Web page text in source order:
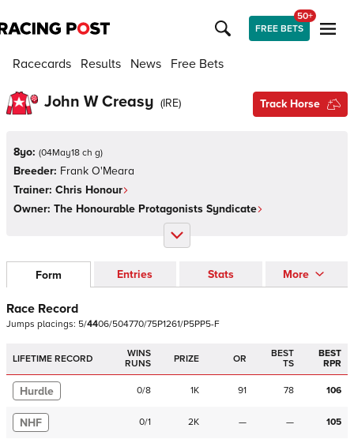
FREE BETS
50+
Racecards Results News Free Bets
John W Creasy (IRE) Track Horse
8yo: (04May18 ch g)
Breeder: Frank O'Meara
Trainer: Chris Honour
Owner: The Honourable Protagonists Syndicate
Form Entries Stats More
Race Record
Jumps placings: 5/4406/504770/75P1261/P5PP5-F
LIFETIME RECORD
WINS
RUNS
PRIZE OR
BEST
TS
BEST
RPR
Hurdle 0/8 1K 91 78 106
NHF 0/1 2K — — 105